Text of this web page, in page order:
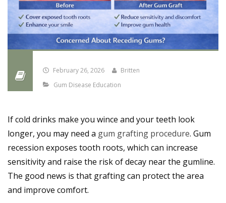
February 26, 2026
Britten
Gum Disease Education
If cold drinks make you wince and your teeth look
longer, you may need a gum grafting procedure. Gum
recession exposes tooth roots, which can increase
sensitivity and raise the risk of decay near the gumline.
The good news is that grafting can protect the area
and improve comfort.